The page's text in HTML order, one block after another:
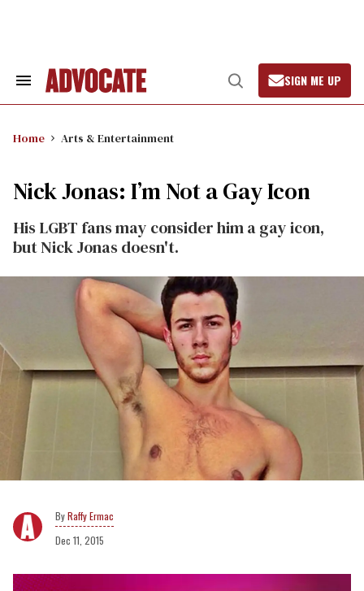
Search
Open
Search
SIGN ME UP
Home Arts & Entertainment
Nick Jonas: I’m Not a Gay Icon
His LGBT fans may consider him a gay icon,
but Nick Jonas doesn't.
Raffy Ermac
Dec 11, 2015